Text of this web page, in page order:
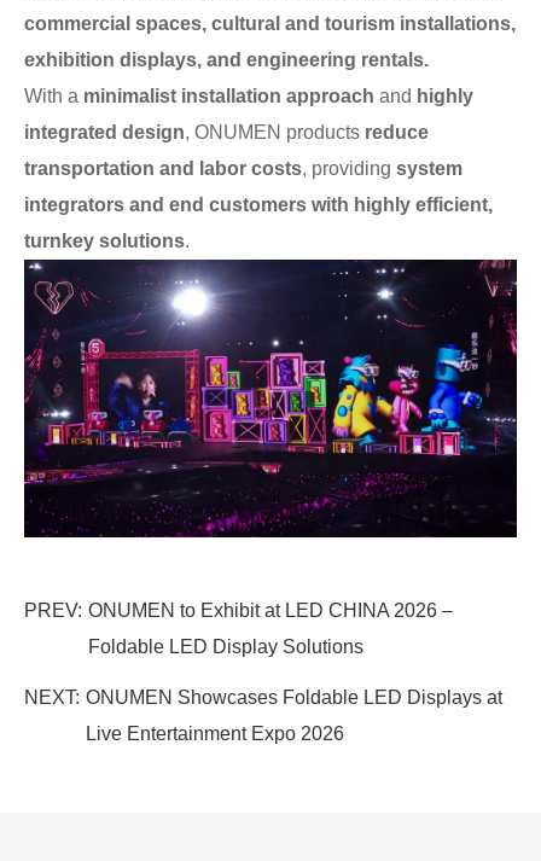
commercial spaces, cultural and tourism installations,
exhibition displays, and engineering rentals.
With a minimalist installation approach and highly
integrated design, ONUMEN products reduce
transportation and labor costs, providing system
integrators and end customers with highly efficient,
turnkey solutions.
PREV: ONUMEN to Exhibit at LED CHINA 2026 –
Foldable LED Display Solutions
NEXT: ONUMEN Showcases Foldable LED Displays at
Live Entertainment Expo 2026